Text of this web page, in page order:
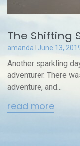
The Shifting
amanda June 13,
Another sparkling
adventurer. There
adventure, and...
read more